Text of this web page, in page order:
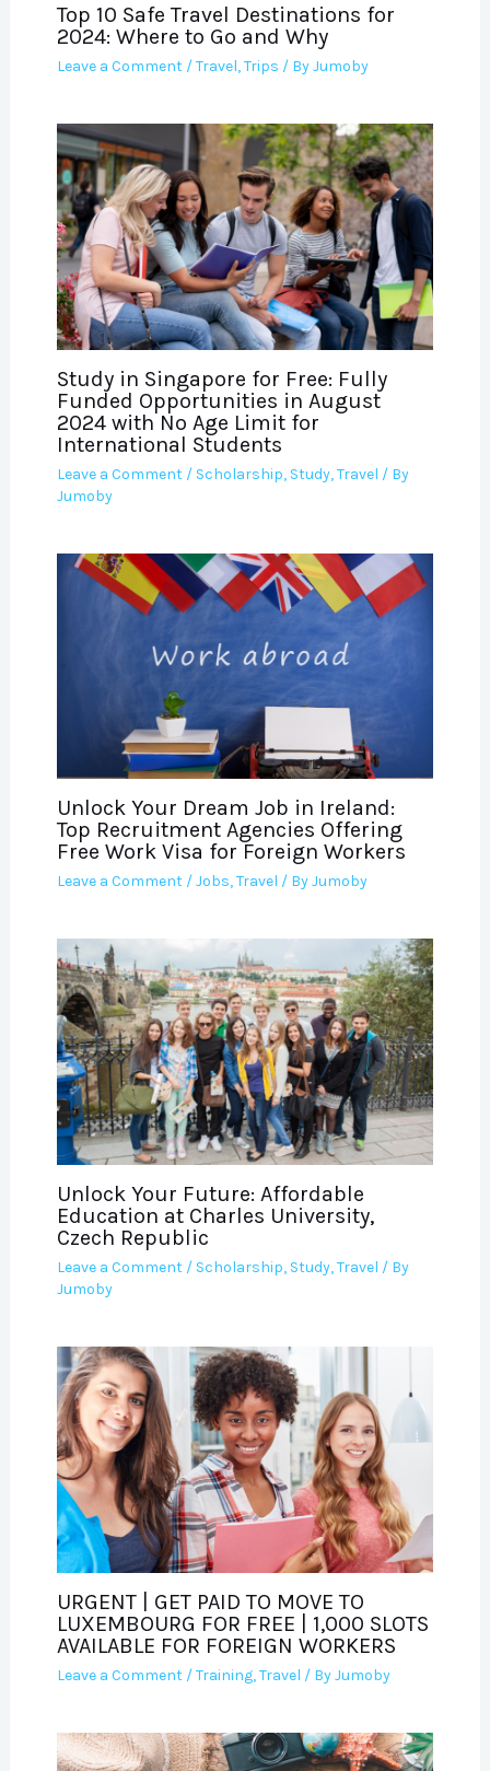
Top 10 Safe Travel Destinations for
2024: Where to Go and Why
Leave a Comment /Travel,Trips / ByJumoby
Study in Singapore for Free: Fully
Funded Opportunities in August
2024 with No Age Limit for
International Students
Leave a Comment / Scholarship, Study,Travel / By
Jumoby
Unlock Your Dream Job in Ireland:
Top Recruitment Agencies Offering
Free Work Visa for Foreign Workers
Leave a Comment /Jobs,Travel / ByJumoby
Unlock Your Future: Affordable
Education at Charles University,
Czech Republic
Leave a Comment / Scholarship, Study,Travel / By
Jumoby
URGENT | GET PAID TO MOVE TO
LUXEMBOURG FOR FREE | 1,000 SLOTS
AVAILABLE FOR FOREIGN WORKERS
Leave a Comment /Training,Travel / ByJumoby